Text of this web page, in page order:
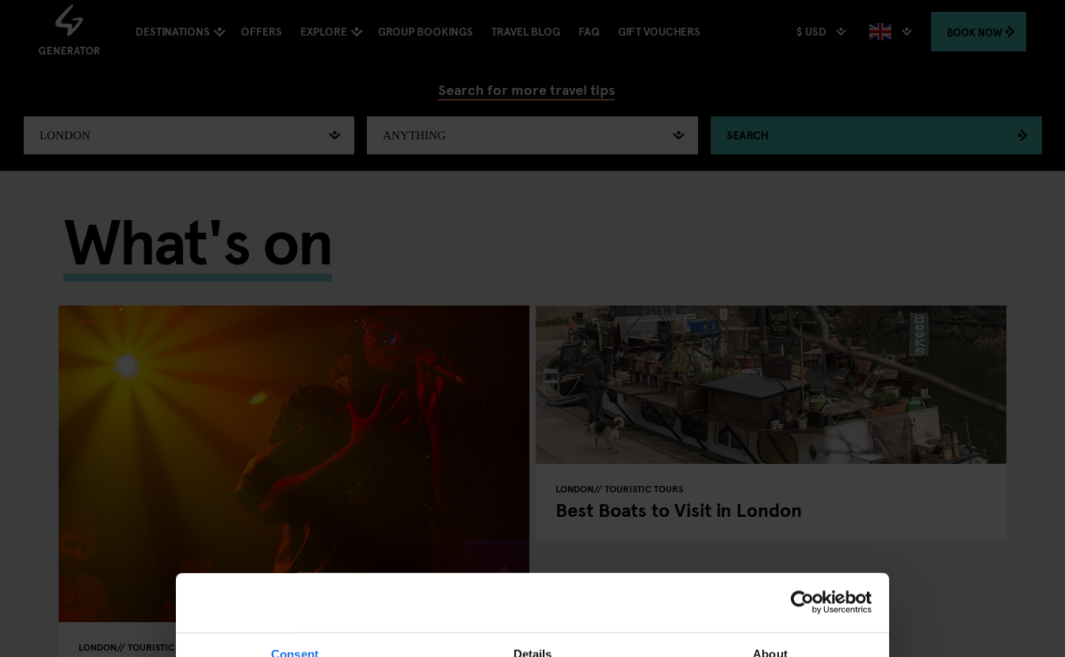
Consent Details About
DESTINATIONS OFFERS EXPLORE GROUP BOOKINGS TRAVEL BLOG FAQ GIFT VOUCHERS $ USD BOOK NOW
Search for more travel tips
SEARCH
What's on
LONDON TOURISTIC TOURS
LONDON TOURISTIC TOURS
Best Boats to Visit in London